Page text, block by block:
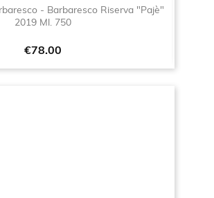
- Barbaresco Riserva "Pajè"
2019 Ml. 750
Price
€78.00